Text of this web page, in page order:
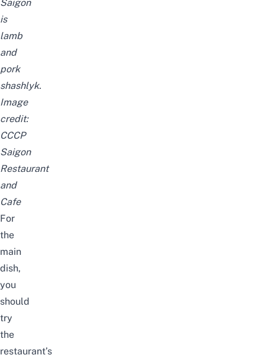
Saigon
is
lamb
and
pork
shashlyk.
Image
credit:
CCCP
Saigon
Restaurant
and
Cafe
For
the
main
dish,
you
should
try
the
restaurant’s